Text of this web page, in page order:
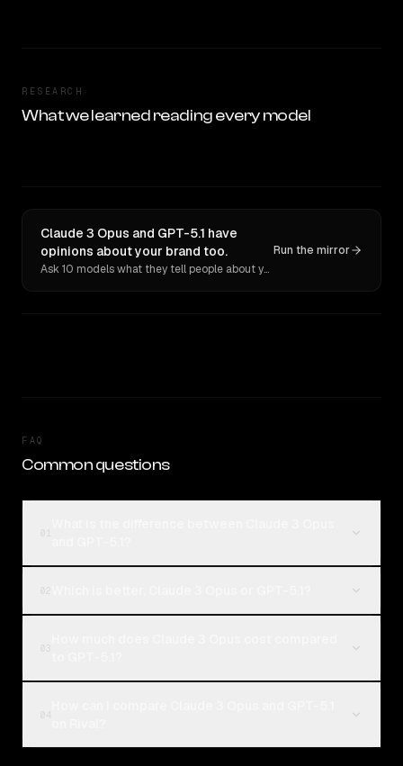
RESEARCH
What we learned reading every model
Claude 3 Opus and GPT-5.1 have
opinions about your brand too.
Ask 10 models what they tell people about you. Verbatim receipts.
Run the mirror
FAQ
Common questions